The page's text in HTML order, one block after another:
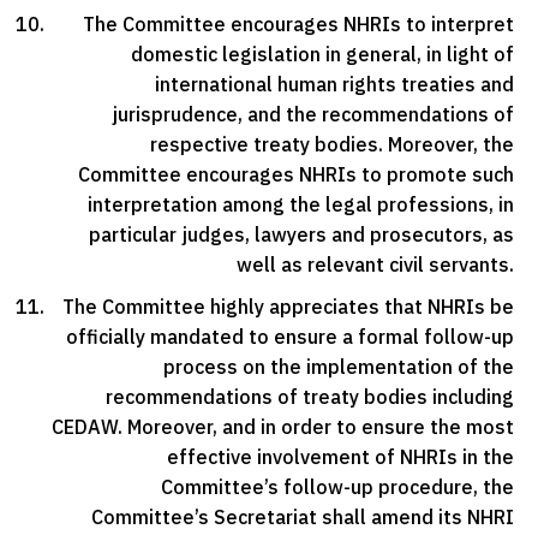
The Committee encourages NHRIs to interpret
domestic legislation in general, in light of
international human rights treaties and
jurisprudence, and the recommendations of
respective treaty bodies. Moreover, the
Committee encourages NHRIs to promote such
interpretation among the legal professions, in
particular judges, lawyers and prosecutors, as
well as relevant civil servants.
The Committee highly appreciates that NHRIs be
officially mandated to ensure a formal follow-up
process on the implementation of the
recommendations of treaty bodies including
CEDAW. Moreover, and in order to ensure the most
effective involvement of NHRIs in the
Committee’s follow-up procedure, the
Committee’s Secretariat shall amend its NHRI